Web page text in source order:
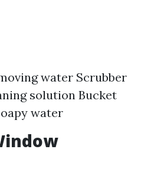
water Scrubber
solution Bucket
water